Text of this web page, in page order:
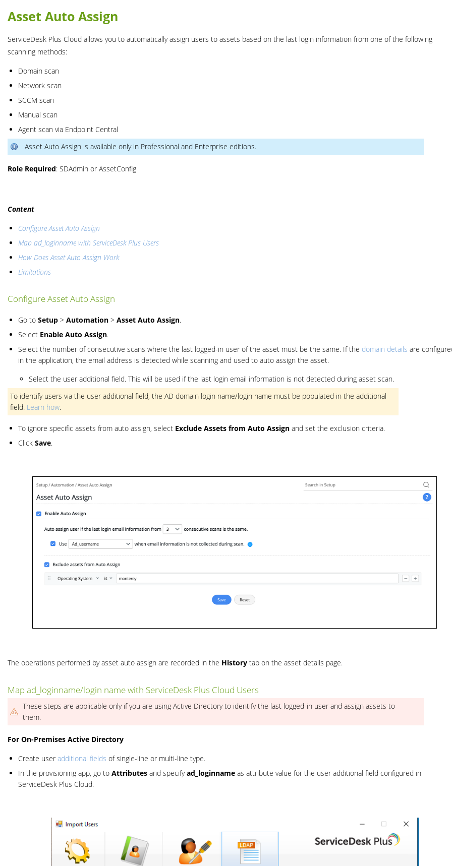
Asset Auto Assign
ServiceDesk Plus Cloud allows you to automatically assign users to assets based on the last login information from one of the following
scanning methods:
Domain scan
Network scan
SCCM scan
Manual scan
Agent scan via Endpoint Central
Asset Auto Assign is available only in Professional and Enterprise editions.
Role Required: SDAdmin or AssetConfig
Content
Configure Asset Auto Assign
Map ad_loginname with ServiceDesk Plus Users
How Does Asset Auto Assign Work
Limitations
Configure Asset Auto Assign
Go to Setup > Automation > Asset Auto Assign.
Select Enable Auto Assign.
Select the number of consecutive scans where the last logged-in user of the asset must be the same. If the domain details are
in the application, the email address is detected while scanning and used to auto assign the asset.
Select the user additional field. This will be used if the last login email information is not detected during asset scan.
To identify users via the user additional field, the AD domain login name/login name must be populated in the additional
field. Learn how.
To ignore specific assets from auto assign, select Exclude Assets from Auto Assign and set the exclusion criteria.
Click Save.
The operations performed by asset auto assign are recorded in the History tab on the asset details page.
Map ad_loginname/login name with ServiceDesk Plus Cloud Users
These steps are applicable only if you are using Active Directory to identify the last logged-in user and assign assets to
them.
For On-Premises Active Directory
Create user additional fields of single-line or multi-line type.
In the provisioning app, go to Attributes and specifyad_loginname as attribute value for the user additional field configured in
ServiceDesk Plus Cloud.